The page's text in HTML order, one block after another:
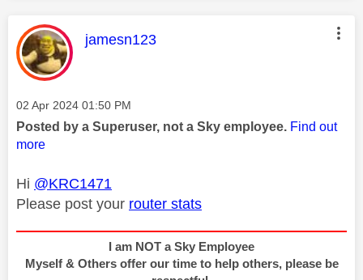
This message was authored by:
jamesn123
Message posted on
‎02 Apr 2024 01:50 PM
Posted by a Superuser, not a Sky employee. Find out
more
Hi @KRC1471
Please post your router stats
I am NOT a Sky Employee
Myself & Others offer our time to help others, please be